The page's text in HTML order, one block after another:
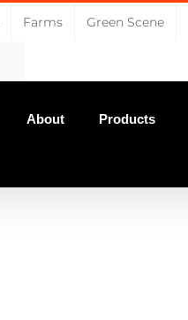
Farms Green Scene
About Products